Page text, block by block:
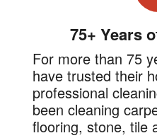
75+ Years
For more than 75
have trusted their
professional
been cleaning
flooring, stone, tile